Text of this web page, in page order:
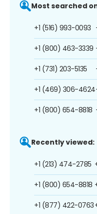
Most searched
+1 (516) 993-0093
+1 (800) 463-3339
+1 (731) 203-5135
+1 (469) 306-4624
+1 (800) 654-8818
Recently viewed:
+1 (213) 474-2785
+1 (800) 654-8818
+1 (877) 422-0763